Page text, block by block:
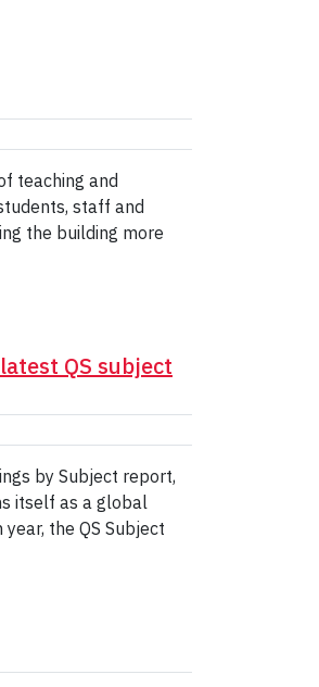
teaching and
staff and
the building more
QS subject
by Subject report,
itself as a global
the QS Subject